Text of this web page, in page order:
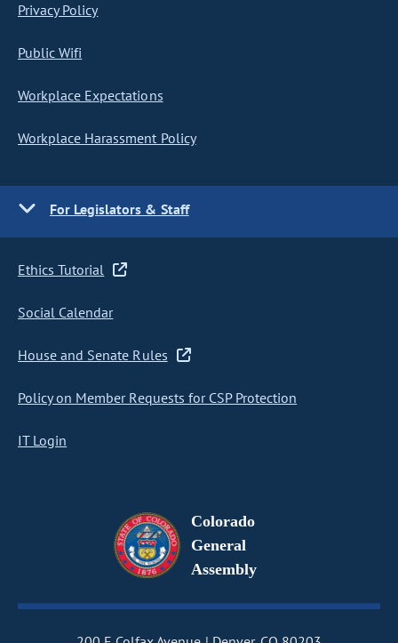
Privacy Policy
Public Wifi
Workplace Expectations
Workplace Harassment Policy
For Legislators & Staff
Ethics Tutorial
Social Calendar
House and Senate Rules
Policy on Member Requests for CSP Protection
IT Login
Colorado
General
Assembly